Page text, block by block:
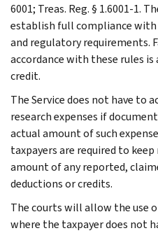
6001; Treas. Reg. § 1.6001-1.
establish full compliance
and regulatory requirements.
accordance with these rules
credit.
The Service does not have to
research expenses if
actual amount of such
taxpayers are required to
amount of any reported,
deductions or credits.
The courts will allow the use
where the taxpayer does not